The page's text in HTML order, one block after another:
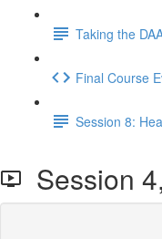
Taking the
Final Course
Session 8:
Session